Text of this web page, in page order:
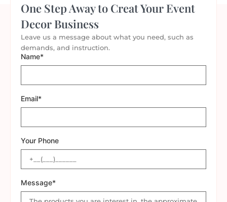
One Step Away to Creat Your Event
Decor Business
Leave us a message about what you need, such as
demands, and instruction.
Name*
Email*
Your Phone
Message*